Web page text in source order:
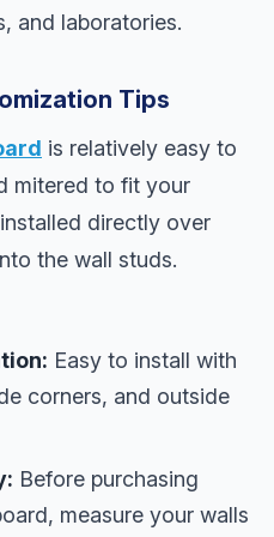
and laboratories.
Tips
is relatively easy to
mitered to fit your
directly over
the wall studs.
Easy to install with
corners, and outside
Before purchasing
measure your walls